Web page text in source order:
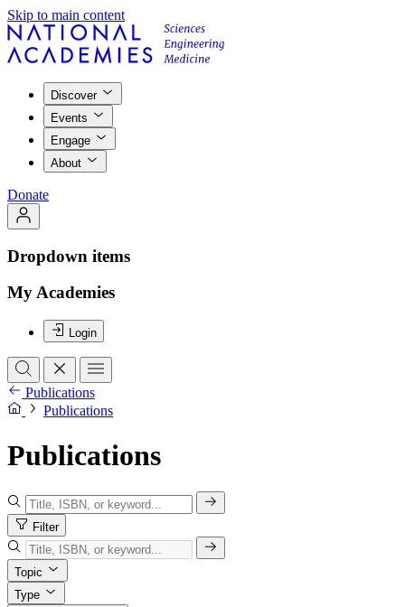
Skip to main content
Discover
Events
Engage
About
Donate
Dropdown items
My Academies
Login
Publications
Publications
Publications
Filter
Topic
Type